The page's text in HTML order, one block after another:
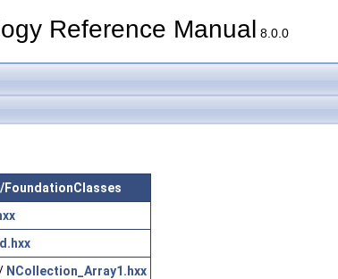
Reference Manual 8.0.0
FoundationClasses
NCollection_Array1.hxx